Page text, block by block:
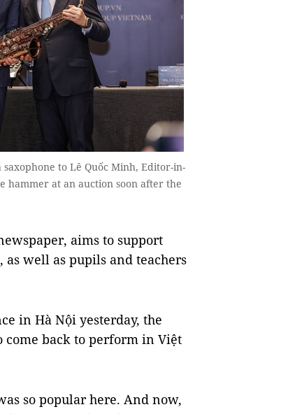
to Lê Quốc Minh, Editor-in-
hammer at an auction soon after the
aims to support
well as pupils and teachers
in Hà Nội yesterday, the
come back to perform in Việt
so popular here. And now,